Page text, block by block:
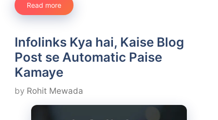
Read more
Infolinks Kya hai, Kaise Blog
Post se Automatic Paise
Kamaye
by Rohit Mewada